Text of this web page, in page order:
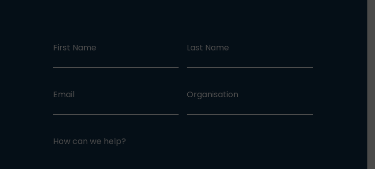
First Name Last Name
Email Organisation
How can we help?